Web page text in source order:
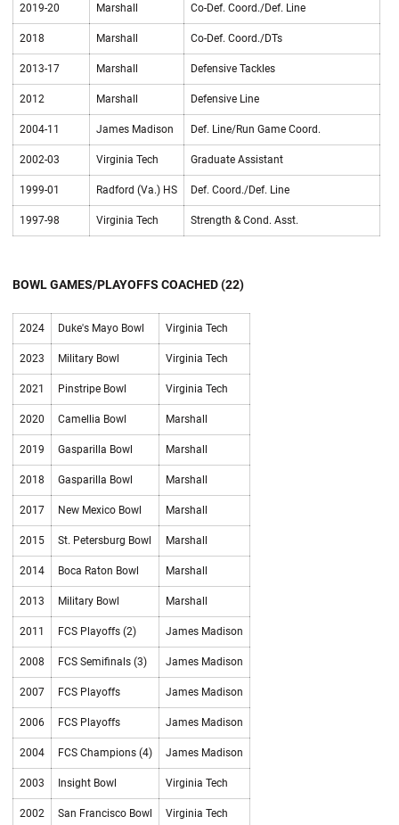
2019-20 Marshall Co-Def. Coord./Def. Line
2018 Marshall Co-Def. Coord./DTs
2013-17 Marshall Defensive Tackles
2012 Marshall Defensive Line
2004-11 James Madison Def. Line/Run Game Coord.
2002-03 Virginia Tech Graduate Assistant
1999-01 Radford (Va.) HS Def. Coord./Def. Line
1997-98 Virginia Tech Strength & Cond. Asst.
BOWL GAMES/PLAYOFFS COACHED (22)
2024 Duke's Mayo Bowl Virginia Tech
2023 Military Bowl Virginia Tech
2021 Pinstripe Bowl Virginia Tech
2020 Camellia Bowl Marshall
2019 Gasparilla Bowl Marshall
2018 Gasparilla Bowl Marshall
2017 New Mexico Bowl Marshall
2015 St. Petersburg Bowl Marshall
2014 Boca Raton Bowl Marshall
2013 Military Bowl Marshall
2011 FCS Playoffs (2) James Madison
2008 FCS Semifinals (3) James Madison
2007 FCS Playoffs James Madison
2006 FCS Playoffs James Madison
2004 FCS Champions (4) James Madison
2003 Insight Bowl Virginia Tech
2002 San Francisco Bowl Virginia Tech